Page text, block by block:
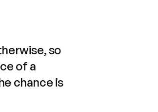
so
of a
chance is